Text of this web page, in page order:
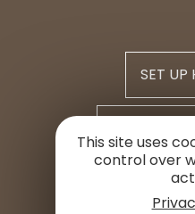
SET UP
PRESS
This site uses
control over